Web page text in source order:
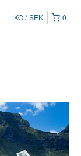
0
KO SEK